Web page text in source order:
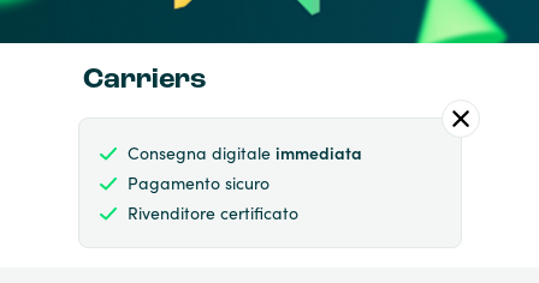
Carriers
Consegna digitale immediata
Pagamento sicuro
Rivenditore certificato